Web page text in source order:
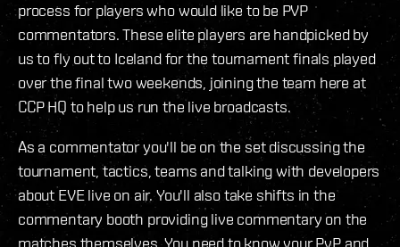
process for players who would like to be PVP
commentators. These elite players are handpicked by
us to fly out to Iceland for the tournament finals played
over the final two weekends, joining the team here at
CCP HQ to help us run the live broadcasts.
As a commentator you'll be on the set discussing the
tournament, tactics, teams and talking with developers
about EVE live on air. You'll also take shifts in the
commentary booth providing live commentary on the